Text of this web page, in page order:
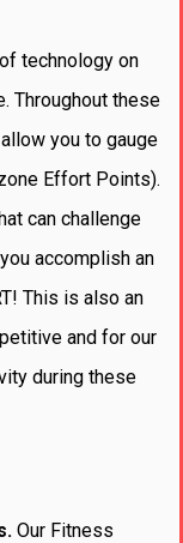
technology on
Throughout these
you to gauge
Effort Points).
can challenge
accomplish an
This is also an
and for our
during these
Our Fitness